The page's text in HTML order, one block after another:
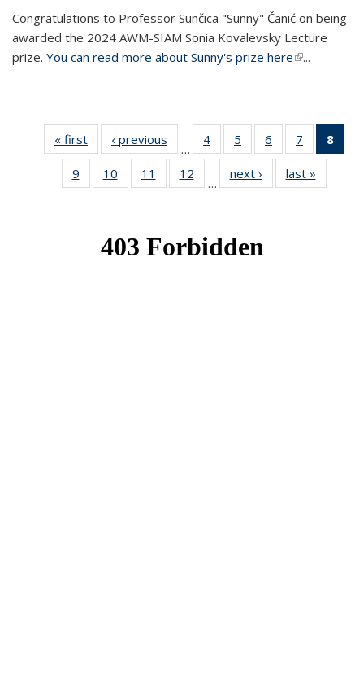
Congratulations to Professor Sunčica "Sunny" Čanić on being
awarded the 2024 AWM-SIAM Sonia Kovalevsky Lecture
prize. You can read more about Sunny's prize here(link is
...
« first News‹ previous
…
4 of 49
News
5
of 49
News
6
of 49
News
7
of 49
News
8
9
of 49
News
10
of 49
News
11
of 49
News
12
News
…
next › Newslast »